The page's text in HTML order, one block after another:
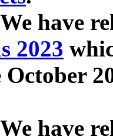
have
2023
October
have